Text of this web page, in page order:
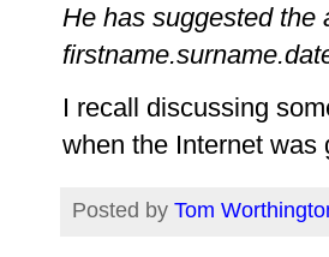
He has suggested the
I recall discussing
when the Internet was
Posted by Tom